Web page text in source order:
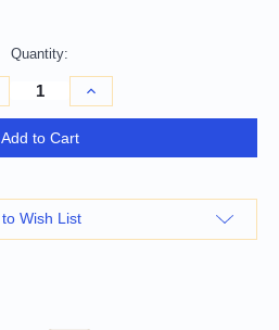
Quantity:
Increase
Quantity
of
Brown
with
Add to Cart
Wish List